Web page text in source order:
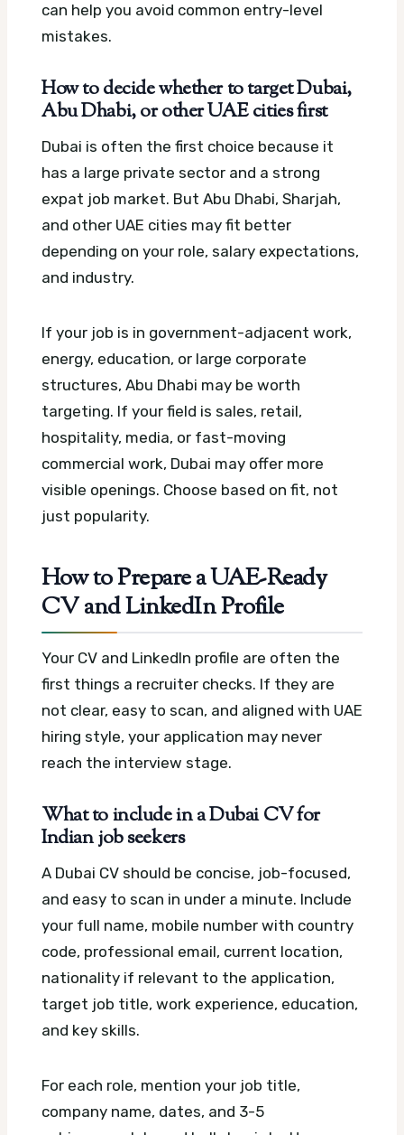
can help you avoid common entry-level
mistakes.
How to decide whether to target Dubai,
Abu Dhabi, or other UAE cities first
Dubai is often the first choice because it
has a large private sector and a strong
expat job market. But Abu Dhabi, Sharjah,
and other UAE cities may fit better
depending on your role, salary expectations,
and industry.
If your job is in government-adjacent work,
energy, education, or large corporate
structures, Abu Dhabi may be worth
targeting. If your field is sales, retail,
hospitality, media, or fast-moving
commercial work, Dubai may offer more
visible openings. Choose based on fit, not
just popularity.
How to Prepare a UAE-Ready
CV and LinkedIn Profile
Your CV and LinkedIn profile are often the
first things a recruiter checks. If they are
not clear, easy to scan, and aligned with UAE
hiring style, your application may never
reach the interview stage.
What to include in a Dubai CV for
Indian job seekers
A Dubai CV should be concise, job-focused,
and easy to scan in under a minute. Include
your full name, mobile number with country
code, professional email, current location,
nationality if relevant to the application,
target job title, work experience, education,
and key skills.
For each role, mention your job title,
company name, dates, and 3-5